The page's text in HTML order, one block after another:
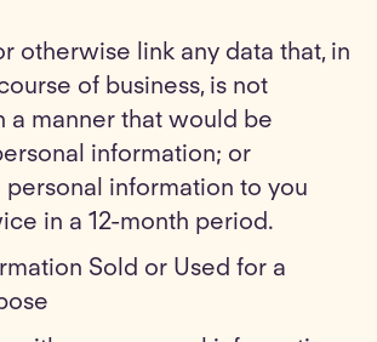
otherwise link any data that, in
of business, is not
a manner that would be
information; or
personal information to you
in a 12-month period.
Sold or Used for a